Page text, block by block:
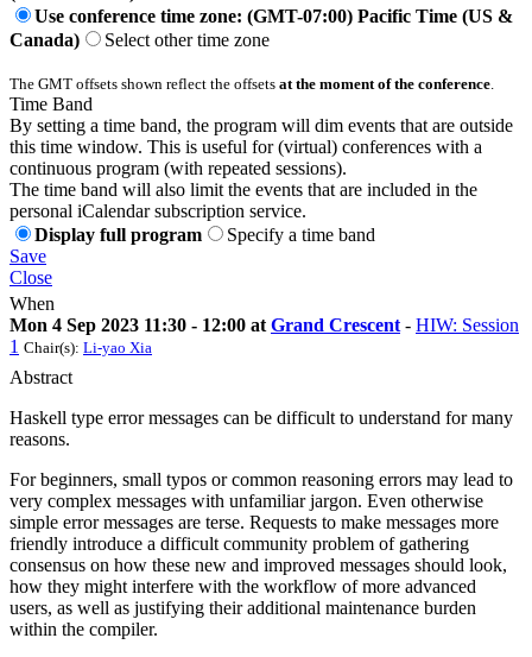
Use conference time zone: (GMT-07:00) Pacific Time (US &
Canada)
Select other time zone
The GMT offsets shown reflect the offsets at the moment of the conference
Time Band
By setting a time band, the program will dim events that are outside
this time window. This is useful for (virtual) conferences with a
continuous program (with repeated sessions).
The time band will also limit the events that are included in the
personal iCalendar subscription service.
Display full program
Specify a time band
Save
Close
When
Mon 4 Sep 2023 11:30 - 12:00 at Grand Crescent - HIW: Session
1 Chair(s): Li-yao Xia
Abstract
Haskell type error messages can be difficult to understand for many
reasons.
For beginners, small typos or common reasoning errors may lead to
very complex messages with unfamiliar jargon. Even otherwise
simple error messages are terse. Requests to make messages more
friendly introduce a difficult community problem of gathering
consensus on how these new and improved messages should look,
how they might interfere with the workflow of more advanced
users, as well as justifying their additional maintenance burden
within the compiler.